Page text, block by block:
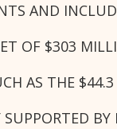
AND
OF $303
AS THE